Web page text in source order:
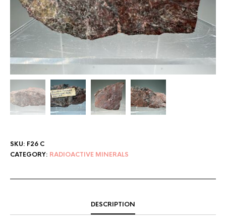
SKU: F26 C
CATEGORY: RADIOACTIVE MINERALS
DESCRIPTION